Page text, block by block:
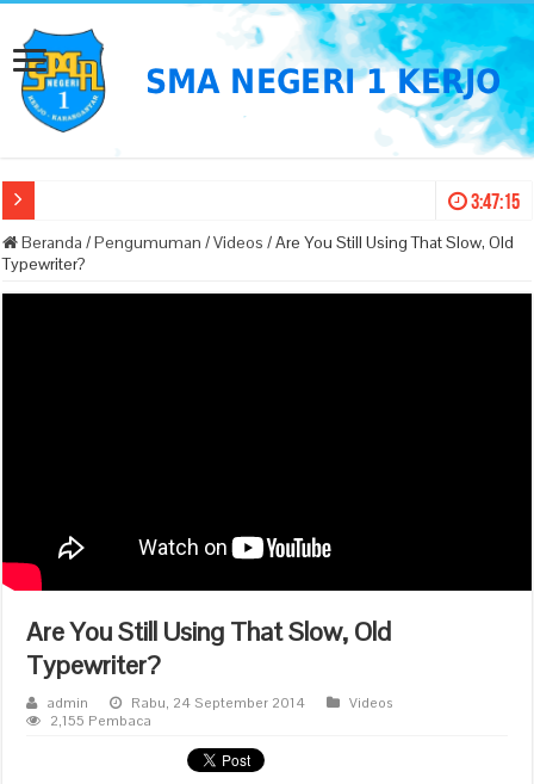
3:47:15
Beranda /Pengumuman /Videos /Are You Still Using That Slow, Old
Typewriter?
Are You Still Using That Slow, Old
Typewriter?
admin Rabu, 24 September 2014
Videos
2,155 Pembaca